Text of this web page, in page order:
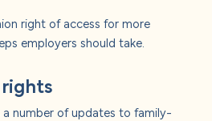
right of access for more
employers should take.
a number of updates to family-